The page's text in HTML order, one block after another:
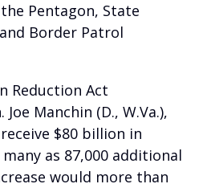
Pentagon, State
Border Patrol
Reduction Act
Manchin (D., W.Va.),
$80 billion in
as 87,000 additional
would more than